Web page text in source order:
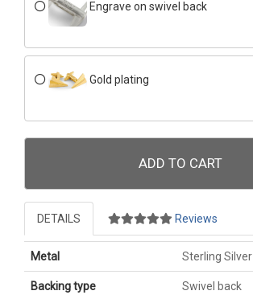
Engrave on swivel back
Gold plating
ADD TO CART
DETAILS Reviews
Metal Sterling Silver
Backing type Swivel back